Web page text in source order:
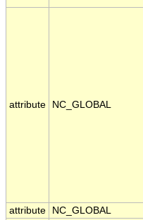
attribute NC_GLOBAL
attribute NC_GLOBAL